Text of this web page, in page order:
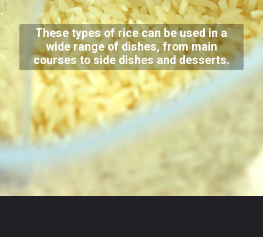
These types of rice can be used in a
wide range of dishes, from main
courses to side dishes and desserts.